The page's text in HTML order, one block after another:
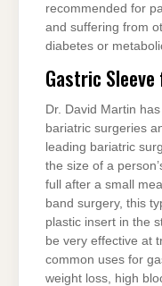
recommended for
and suffering from
diabetes or
Gastric
Dr. David Martin
bariatric surgeries
leading bariatric
the size of a
full after a small
band surgery, this
plastic insert in the
be very effective at
common uses for
weight loss, high